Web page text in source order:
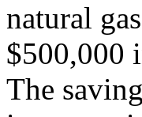
natural
$500,000
The